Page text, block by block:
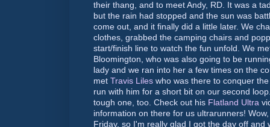
their thang, and to meet Andy, RD. It was a
but the rain had stopped and the sun was
come out, and it finally did a little later. We
clothes, grabbed the camping chairs and
start/finish line to watch the fun unfold. We
Bloomington, who was also going to be
lady and we ran into her a few times on the
met Travis Liles who was there to conquer
run with him for a short bit on our second
tough one, too. Check out his Flatland Ultra
information on there for us ultrarunners!
Friday, so I'm really glad I got the day off and